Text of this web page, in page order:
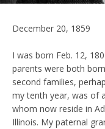
December 20, 1859
I was born Feb. 12,
parents were both
second families,
my tenth year, was of
whom now reside in
Illinois. My paternal